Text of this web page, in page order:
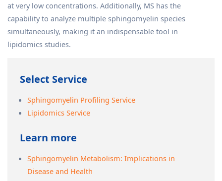
at very low concentrations. Additionally, MS has the
capability to analyze multiple sphingomyelin species
simultaneously, making it an indispensable tool in
lipidomics studies.
Select Service
Sphingomyelin Profiling Service
Lipidomics Service
Learn more
Sphingomyelin Metabolism: Implications in
Disease and Health